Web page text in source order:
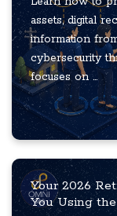
assets, digital
information
cybersecurity
focuses on ...
Your 2026
You Using